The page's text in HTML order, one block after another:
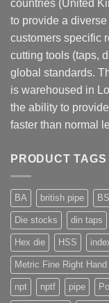
countries (United
to provide a
customers specific
cutting tools (taps,
global standards.
is warehoused in
the ability to
faster than normal
PRODUCT TAGS
BA british pipe
Die stocks din taps
Hex die HSS
Metric Fine Right Hand
npt nptf pipe